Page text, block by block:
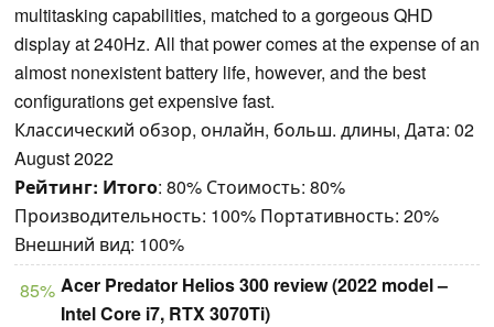
multitasking capabilities, matched to a gorgeous QHD
display at 240Hz. All that power comes at the expense of an
almost nonexistent battery life, however, and the best
configurations get expensive fast.
Классический обзор, онлайн, больш. длины, Дата: 02
August 2022
Рейтинг: Итого: 80% Стоимость: 80%
Производительность: 100% Портативность: 20%
Внешний вид: 100%
85% Acer Predator Helios 300 review (2022 model –
Intel Core i7, RTX 3070Ti)